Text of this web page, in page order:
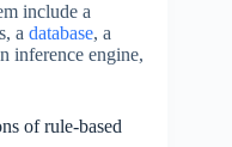
include a
a database, a
inference engine,
of rule-based